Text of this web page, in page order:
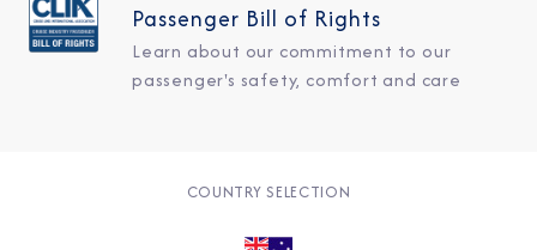
Passenger Bill of Rights
Learn about our commitment to our
passenger's safety, comfort and care
COUNTRY SELECTION